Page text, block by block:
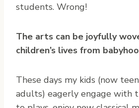
students. Wrong!
The arts can be joyfully
children’s lives from
These days my kids (now
adults) eagerly engage with